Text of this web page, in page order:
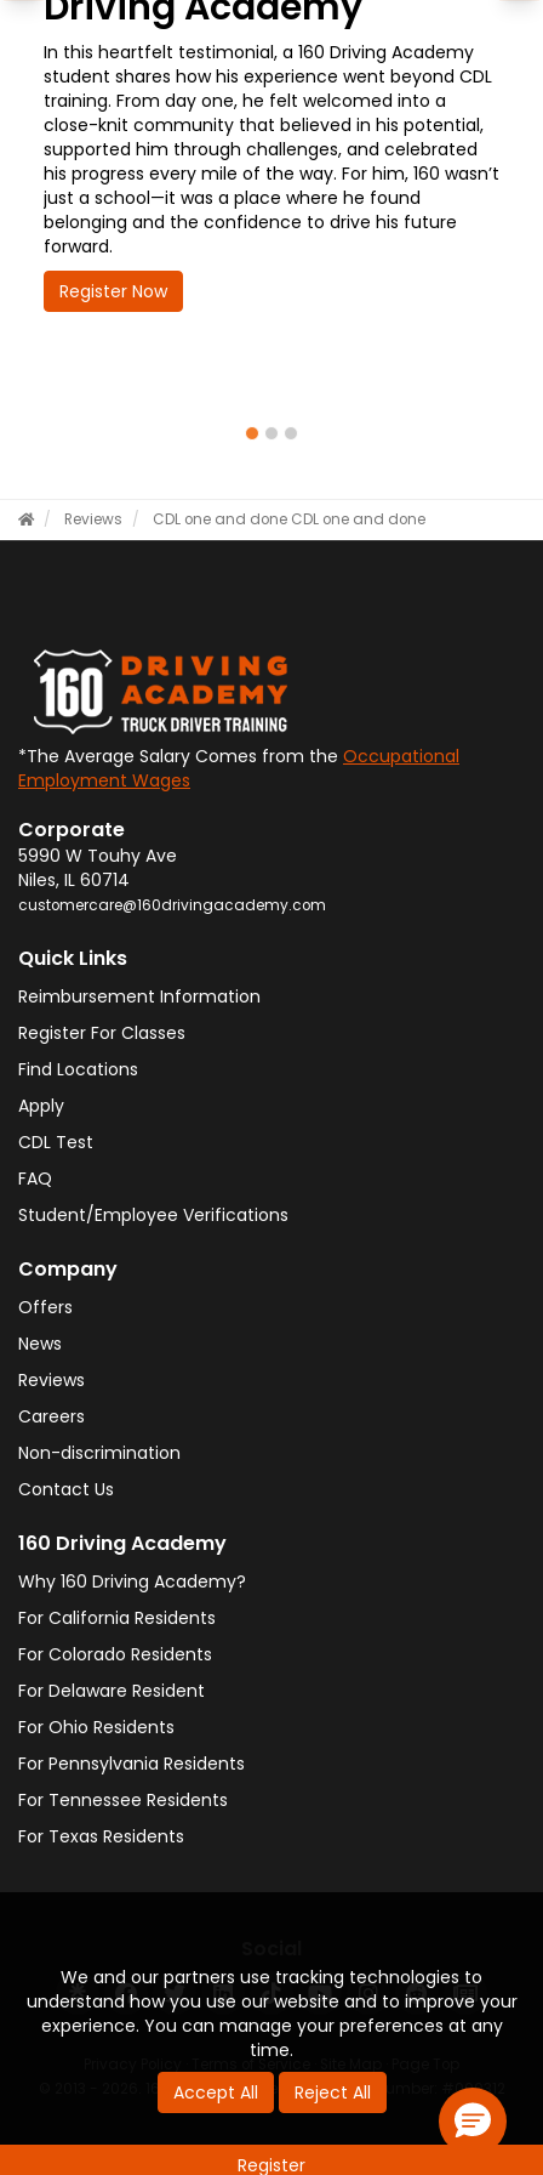
Register
In this heartfelt testimonial, a 160 Driving Academy
student shares how his experience went beyond CDL
training. From day one, he felt welcomed into a
close-knit community that believed in his potential,
supported him through challenges, and celebrated
his progress every mile of the way. For him, 160 wasn’t
just a school—it was a place where he found
belonging and the confidence to drive his future
forward.
Register Now
Reviews CDL one and done CDL one and done
We and our partners use tracking technologies to
understand how you use our website and to improve your
experience. You can manage your preferences at any
time.
Accept All
Reject All
*The Average Salary Comes from the Occupational
Employment Wages
Corporate
5990 W Touhy Ave
Niles, IL 60714
customercare@160drivingacademy.com
Quick Links
Reimbursement Information
Register For Classes
Find Locations
Apply
CDL Test
FAQ
Student/Employee Verifications
Company
Offers
News
Reviews
Careers
Non-discrimination
Contact Us
160 Driving Academy
Why 160 Driving Academy?
For California Residents
For Colorado Residents
For Delaware Resident
For Ohio Residents
For Pennsylvania Residents
For Tennessee Residents
For Texas Residents
© 2013 - 2026. 160 Driving Academy - License Number: #000312